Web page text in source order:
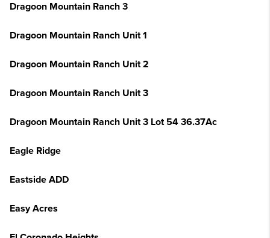
Dragoon Mountain Ranch 3
Dragoon Mountain Ranch Unit 1
Dragoon Mountain Ranch Unit 2
Dragoon Mountain Ranch Unit 3
Dragoon Mountain Ranch Unit 3 Lot 54 36.37Ac
Eagle Ridge
Eastside ADD
Easy Acres